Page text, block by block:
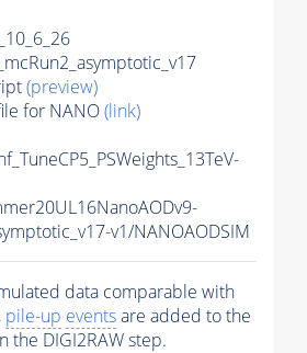
(preview)
for NANO(link)
v1/NANOAODSIM
data comparable with
pile-up eventsare added to the
the DIGI2RAW step.